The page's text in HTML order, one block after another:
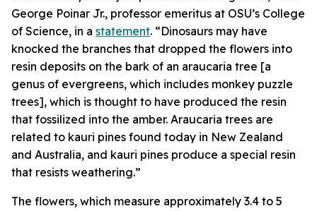
George Poinar Jr., professor emeritus at OSU’s College
of Science, in a statement. “Dinosaurs may have
knocked the branches that dropped the flowers into
resin deposits on the bark of an araucaria tree [a
genus of evergreens, which includes monkey puzzle
trees], which is thought to have produced the resin
that fossilized into the amber. Araucaria trees are
related to kauri pines found today in New Zealand
and Australia, and kauri pines produce a special resin
that resists weathering.”
The flowers, which measure approximately 3.4 to 5